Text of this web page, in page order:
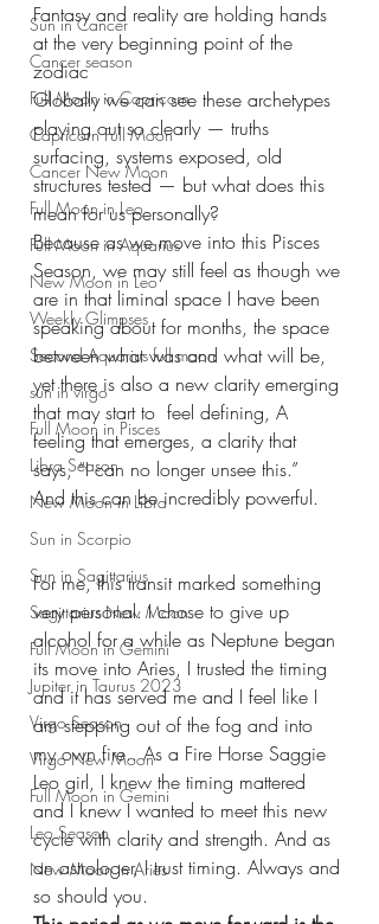
Sun in Cancer
Cancer season
Full Moon in Capricorn
Capricorn Full Moon
Cancer New Moon
Full Moon in Leo
Full Moon in Aquarius
New Moon in Leo
Weekly Glimpses
Second Aquarius full moon
sun in virgo
Full Moon in Pisces
Libra Season
New Moon in Libra
Sun in Scorpio
Sun in Sagittarius
Sagittarius New Moon
Full Moon in Gemini
Jupiter in Taurus 2023
Virgo Season
Virgo New Moon
Full Moon in Gemini
Leo Season
New Moon in Aries
Fantasy and reality are holding hands
at the very beginning point of the
zodiac
Globally we can see these archetypes
playing out so clearly — truths
surfacing, systems exposed, old
structures tested — but what does this
mean for us personally?
Because as we move into this Pisces
Season, we may still feel as though we
are in that liminal space I have been
speaking about for months, the space
between what was and what will be,
yet there is also a new clarity emerging
that may start to  feel defining, A
feeling that emerges, a clarity that
says, “I can no longer unsee this.”
And this can be incredibly powerful.
For me, this transit marked something
very personal. I chose to give up
alcohol for a while as Neptune began
its move into Aries, I trusted the timing
and it has served me and I feel like I
am stepping out of the fog and into
my own fire.. As a Fire Horse Saggie
Leo girl, I knew the timing mattered
and I knew I wanted to meet this new
cycle with clarity and strength. And as
an astrologer, I trust timing. Always and
so should you.